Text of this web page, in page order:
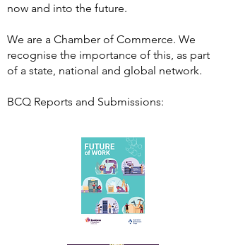
now and into the future.
We are a Chamber of Commerce. We
recognise the importance of this, as part
of a state, national and global network.
BCQ Reports and Submissions: